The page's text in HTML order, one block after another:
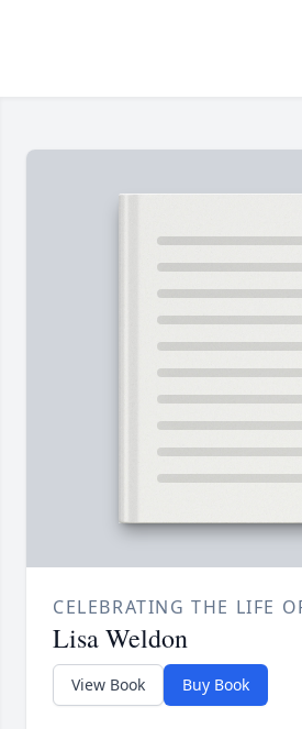
CELEBRATING THE LIFE
Lisa Weldon
View Book Buy Book